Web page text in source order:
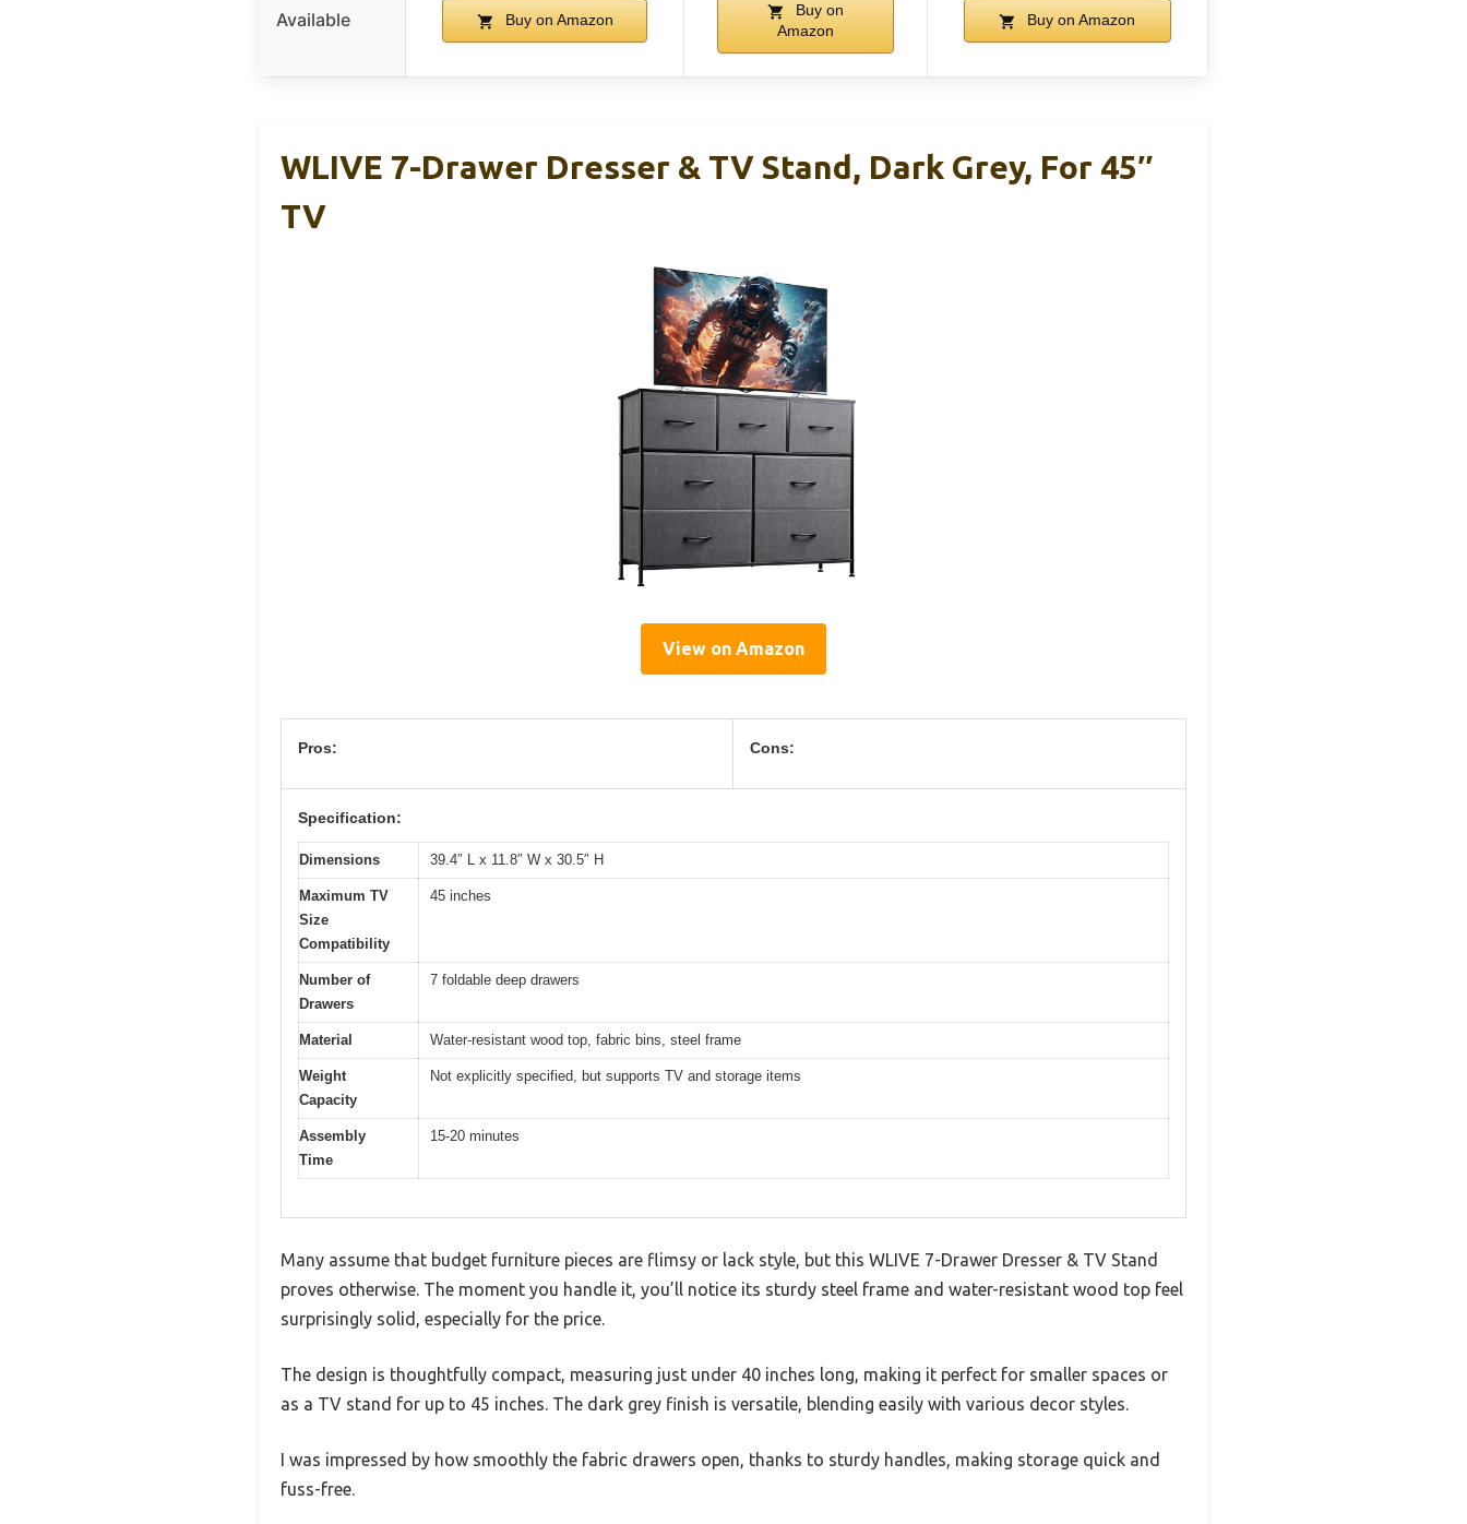
Available Buy on Amazon
Buy on
Amazon
Buy on Amazon
WLIVE 7-Drawer Dresser & TV Stand, Dark Grey, For 45″
TV
View on Amazon
Pros: Cons:
Specification:
Dimensions 39.4″ L x 11.8″ W x 30.5″ H
Maximum TV
Size
Compatibility
45 inches
Number of
Drawers
7 foldable deep drawers
Material Water-resistant wood top, fabric bins, steel frame
Weight
Capacity
Not explicitly specified, but supports TV and storage items
Assembly
Time
15-20 minutes
Many assume that budget furniture pieces are flimsy or lack style, but this WLIVE 7-Drawer Dresser & TV Stand
proves otherwise. The moment you handle it, you’ll notice its sturdy steel frame and water-resistant wood top feel
surprisingly solid, especially for the price.
The design is thoughtfully compact, measuring just under 40 inches long, making it perfect for smaller spaces or
as a TV stand for up to 45 inches. The dark grey finish is versatile, blending easily with various decor styles.
I was impressed by how smoothly the fabric drawers open, thanks to sturdy handles, making storage quick and
fuss-free.